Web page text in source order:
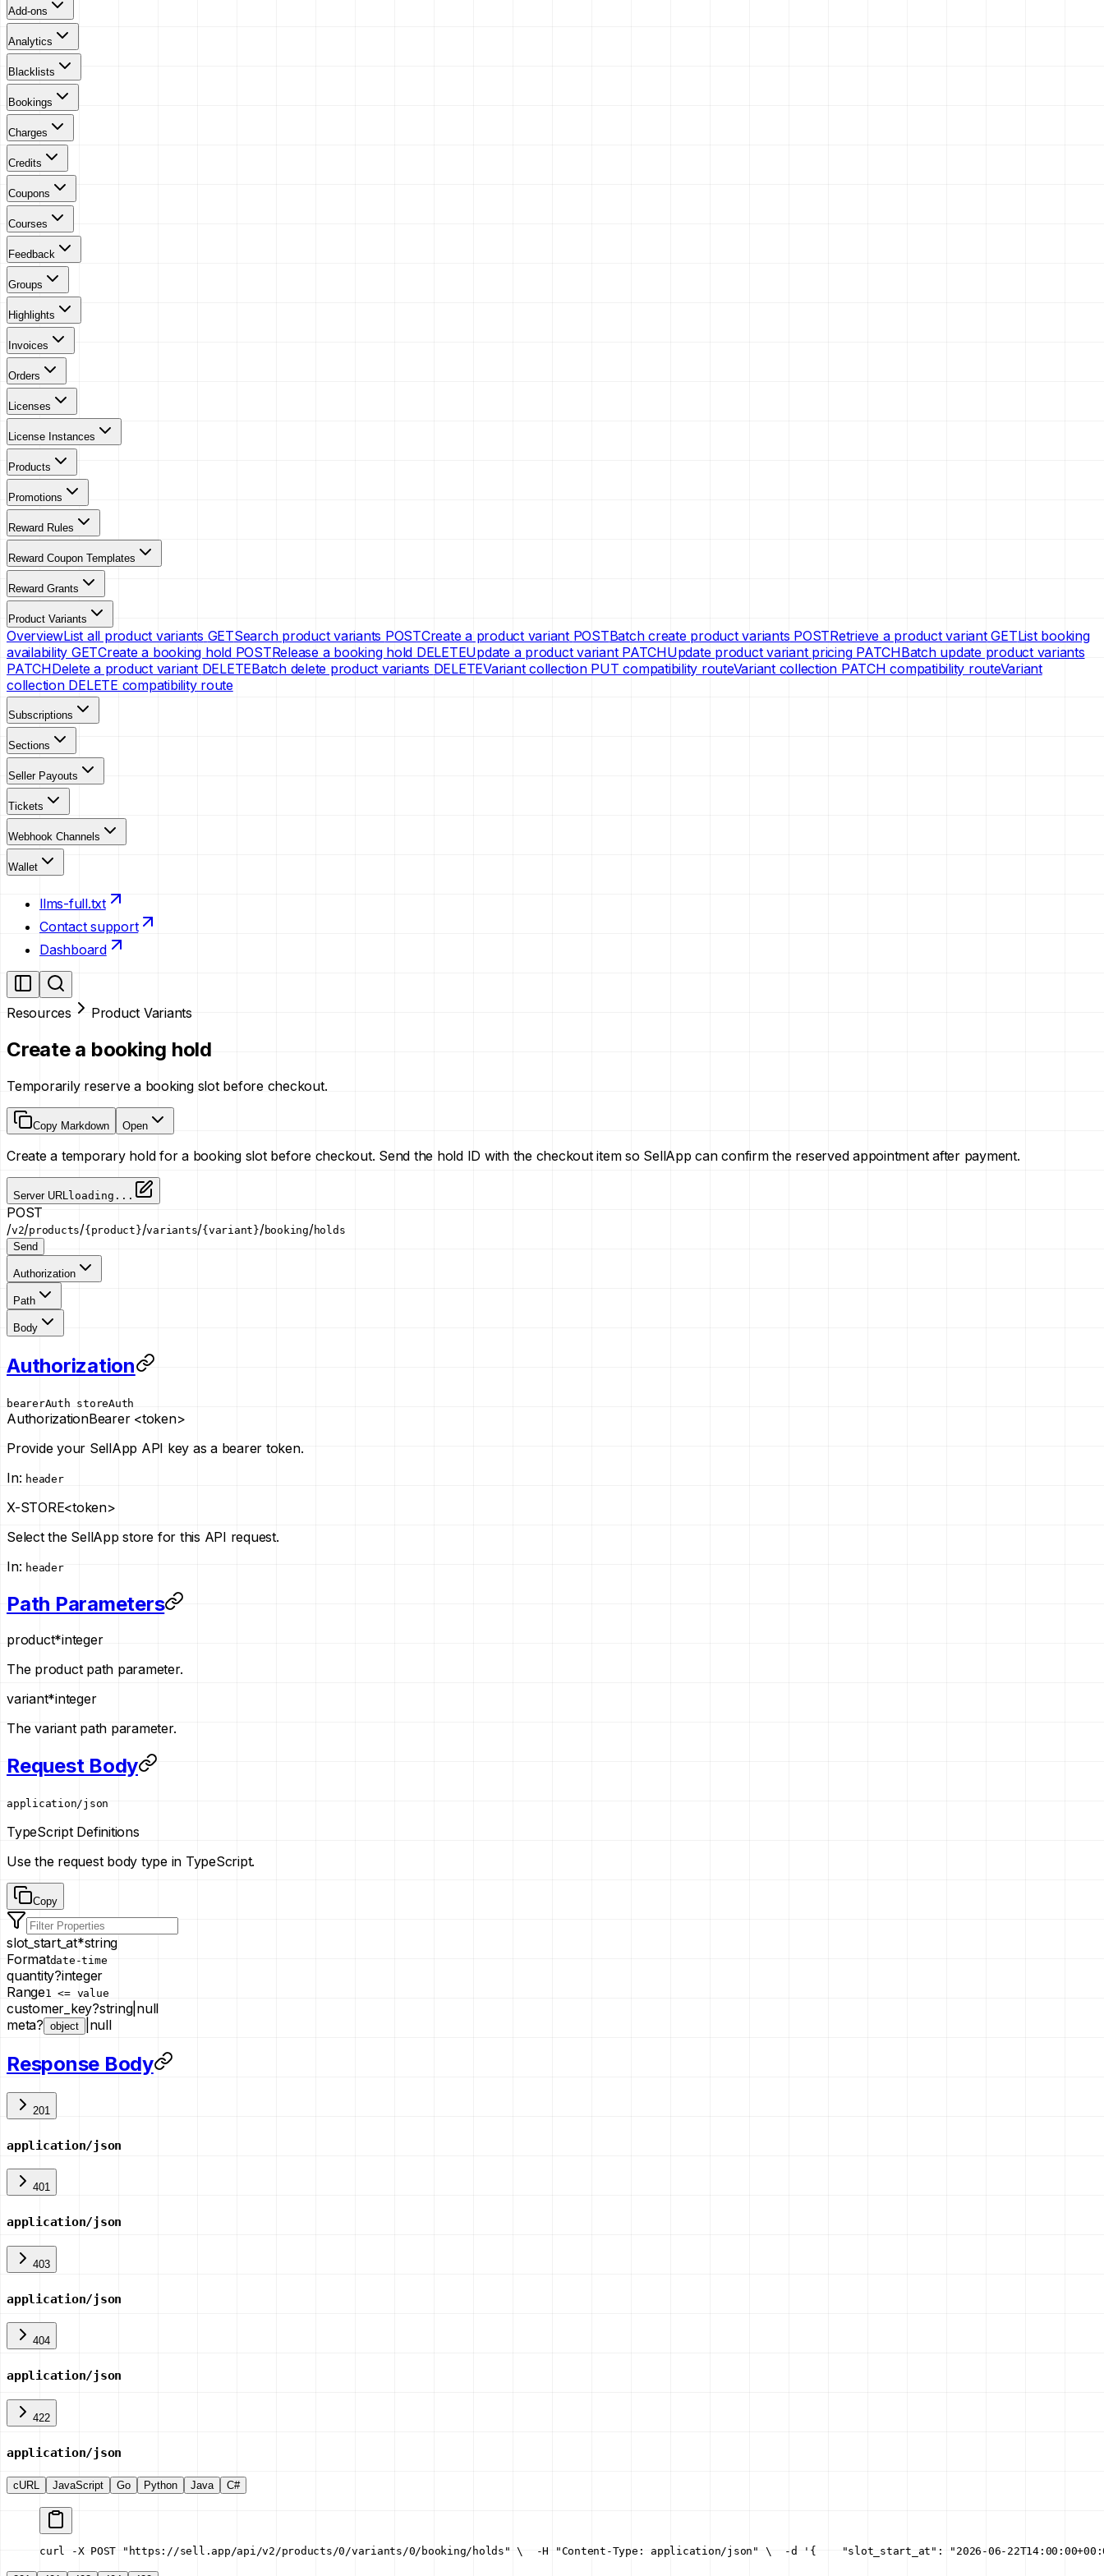
Add-ons
Analytics
Blacklists
Bookings
Charges
Credits
Coupons
Courses
Feedback
Groups
Highlights
Invoices
Orders
Licenses
License Instances
Products
Promotions
Reward Rules
Reward Coupon Templates
Reward Grants
Product Variants
OverviewList all product variants GETSearch product variants POSTCreate a product variant POSTBatch create product variants POSTRetrieve a product variant GETList booking
availability GETCreate a booking hold POSTRelease a booking hold DELETEUpdate a product variant PATCHUpdate product variant pricing PATCHBatch update product variants
PATCHDelete a product variant DELETEBatch delete product variants DELETEVariant collection PUT compatibility routeVariant collection PATCH compatibility routeVariant
collection DELETE compatibility route
Subscriptions
Sections
Seller Payouts
Tickets
Webhook Channels
Wallet
llms-full.txt
Contact support
Dashboard
Resources Product Variants
Create a booking hold
Temporarily reserve a booking slot before checkout.
Copy Markdown Open
Create a temporary hold for a booking slot before checkout. Send the hold ID with the checkout item so SellApp can confirm the reserved appointment after payment.
Server URL loading...
POST
/v2/products/{product}/variants/{variant}/booking/holds
Send
Authorization
Path
Body
Authorization
bearerAuth storeAuth
AuthorizationBearer <token>
Provide your SellApp API key as a bearer token.
In: header
X-STORE<token>
Select the SellApp store for this API request.
In: header
Path Parameters
product*integer
The product path parameter.
variant*integer
The variant path parameter.
Request Body
application/json
TypeScript Definitions
Use the request body type in TypeScript.
Copy
slot_start_at*string
Formatdate-time
quantity?integer
Range1 <= value
customer_key?string| null
meta? object | null
Response Body
201
application/json
401
application/json
403
application/json
404
application/json
422
application/json
cURL JavaScript Go Python Java C#
curl -X POST "https://sell.app/api/v2/products/0/variants/0/booking/holds" \
  -H "Content-Type: application/json" \
  -d '{
"slot_start_at": "2026-06-